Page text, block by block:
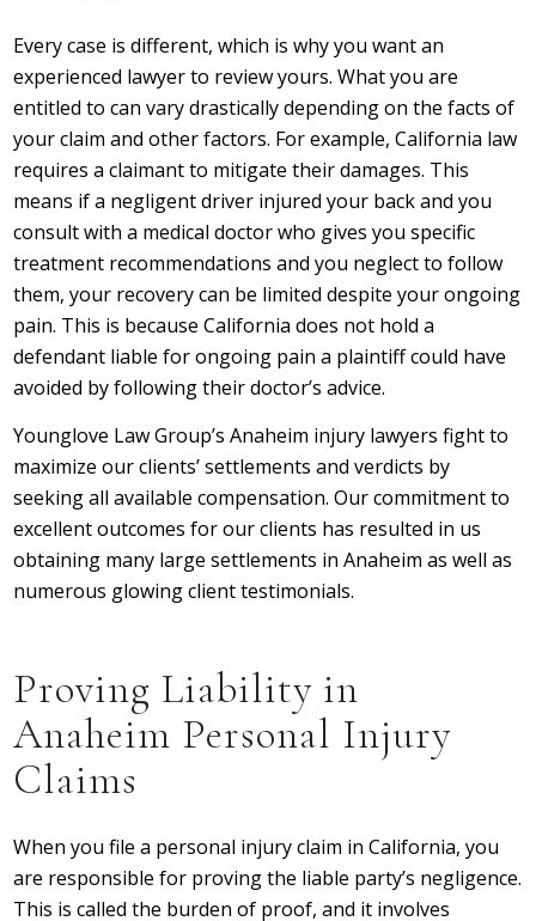
Every case is different, which is why you want an
experienced lawyer to review yours. What you are
entitled to can vary drastically depending on the facts of
your claim and other factors. For example, California law
requires a claimant to mitigate their damages. This
means if a negligent driver injured your back and you
consult with a medical doctor who gives you specific
treatment recommendations and you neglect to follow
them, your recovery can be limited despite your ongoing
pain. This is because California does not hold a
defendant liable for ongoing pain a plaintiff could have
avoided by following their doctor’s advice.
Younglove Law Group’s Anaheim injury lawyers fight to
maximize our clients’ settlements and verdicts by
seeking all available compensation. Our commitment to
excellent outcomes for our clients has resulted in us
obtaining many large settlements in Anaheim as well as
numerous glowing client testimonials.
Proving Liability in
Anaheim Personal Injury
Claims
When you file a personal injury claim in California, you
are responsible for proving the liable party’s negligence.
This is called the burden of proof, and it involves